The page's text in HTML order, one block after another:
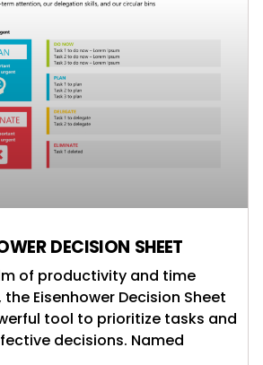
DECISION SHEET
of productivity and time
Eisenhower Decision Sheet
tool to prioritize tasks and
decisions. Named